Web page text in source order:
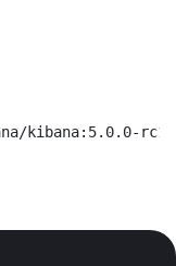
kibana:5.0.0-rc1